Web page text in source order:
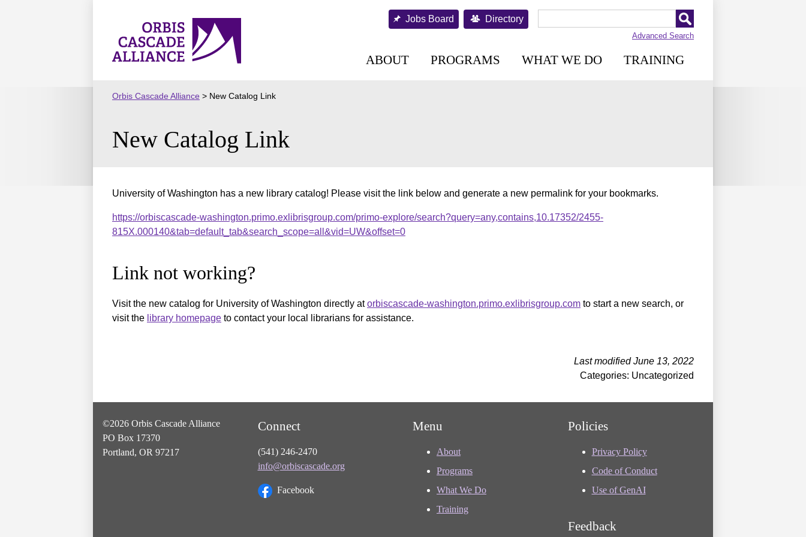
Orbis
Cascade
Jobs Board Directory
Advanced Search
ABOUT PROGRAMS WHAT WE DO TRAINING
Orbis Cascade Alliance > New Catalog Link
New Catalog Link
University of Washington has a new library catalog! Please visit the link below and generate a new permalink for your bookmarks.
https://orbiscascade-washington.primo.exlibrisgroup.com/primo-explore/search?query=any,contains,10.17352/2455-
815X.000140&tab=default_tab&search_scope=all&vid=UW&offset=0
Link not working?
Visit the new catalog for University of Washington directly atorbiscascade-washington.primo.exlibrisgroup.com to start a new search, or
visit the library homepage to contact your local librarians for assistance.
Last modified June 13, 2022
Categories: Uncategorized
©2026 Orbis Cascade Alliance
PO Box 17370
Portland, OR 97217
Connect
(541) 246-2470
info@orbiscascade.org
Facebook
Menu
About
Programs
What We Do
Training
Policies
Privacy Policy
Code of Conduct
Use of GenAI
Feedback